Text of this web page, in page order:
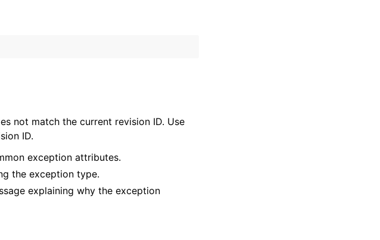
not match the current revision ID. Use
ID.
exception attributes.
the exception type.
explaining why the exception